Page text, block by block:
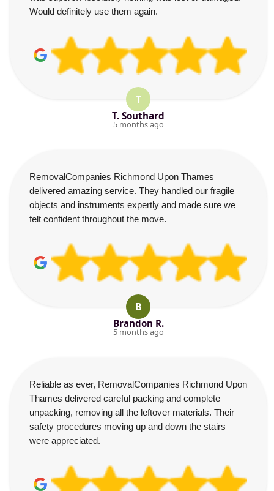
Would definitely use them again.
T
T. Southard
5 months ago
RemovalCompanies Richmond Upon Thames
delivered amazing service. They handled our fragile
objects and instruments expertly and made sure we
felt confident throughout the move.
B
Brandon R.
5 months ago
Reliable as ever, RemovalCompanies Richmond Upon
Thames delivered careful packing and complete
unpacking, removing all the leftover materials. Their
safety procedures moving up and down the stairs
were appreciated.